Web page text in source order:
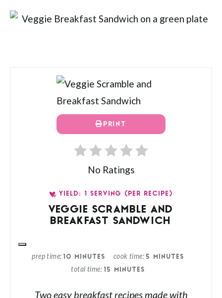
PRINT
No Ratings
YIELD: 1 SERVING (PER RECIPE)
VEGGIE SCRAMBLE AND
BREAKFAST SANDWICH
prep time 10 MINUTES cook time 5 MINUTES
total time 15 MINUTES
Two easy breakfast recipes made with